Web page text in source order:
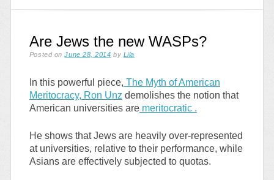
Are Jews the new WASPs?
Posted onJune 28, 2014 by Lila
In this powerful piece, The Myth of American
Meritocracy, Ron Unz demolishes the notion that
American universities aremeritocratic .
He shows that Jews are heavily over-represented
at universities, relative to their performance, while
Asians are effectively subjected to quotas.